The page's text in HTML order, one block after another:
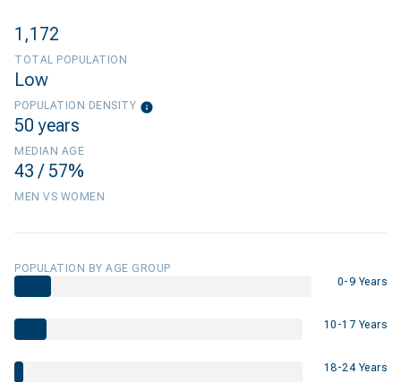
1,172
TOTAL POPULATION
Low
POPULATION DENSITY
50 years
MEDIAN AGE
43 / 57%
MEN VS WOMEN
POPULATION BY AGE GROUP
0-9 Years
10-17 Years
18-24 Years